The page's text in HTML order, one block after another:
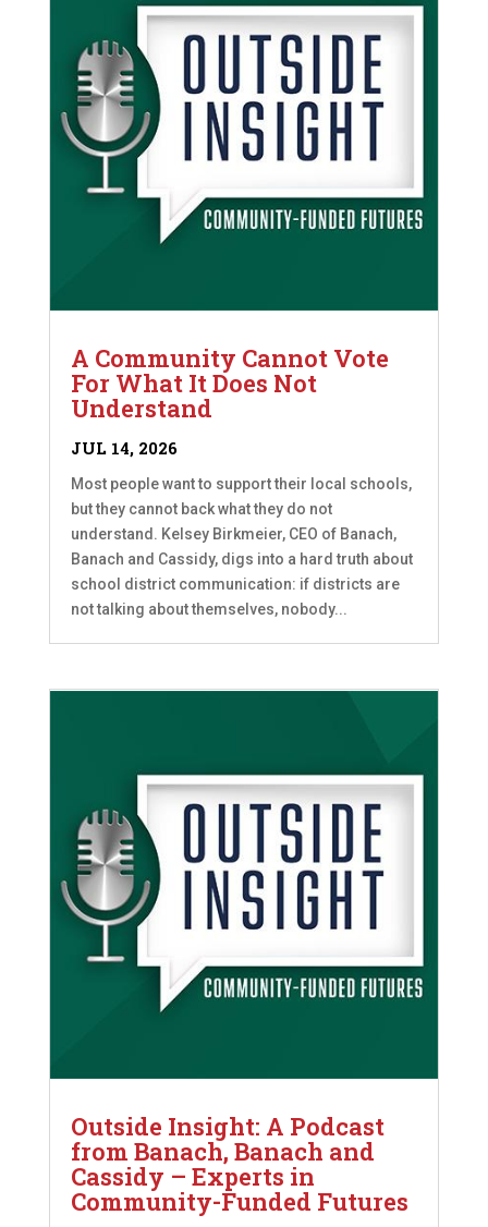
A Community Cannot Vote
For What It Does Not
Understand
JUL 14, 2026
Most people want to support their local schools,
but they cannot back what they do not
understand. Kelsey Birkmeier, CEO of Banach,
Banach and Cassidy, digs into a hard truth about
school district communication: if districts are
not talking about themselves, nobody...
Outside Insight: A Podcast
from Banach, Banach and
Cassidy – Experts in
Community-Funded Futures